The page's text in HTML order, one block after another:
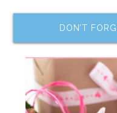
DON’T